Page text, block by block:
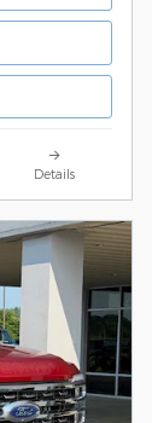
Details